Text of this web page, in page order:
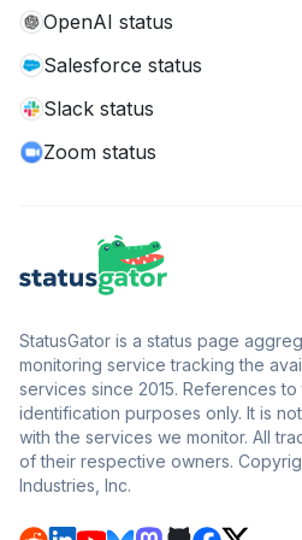
OpenAI status
Salesforce status
Slack status
Zoom status
StatusGator is a status page
monitoring service tracking the
services since 2015. References
identification purposes only. It is
with the services we monitor. All
of their respective owners.
Industries, Inc.